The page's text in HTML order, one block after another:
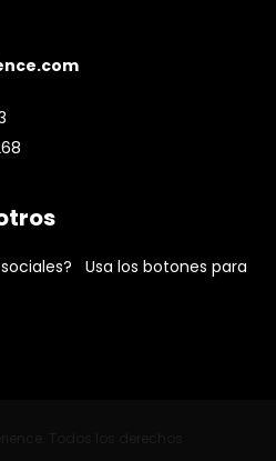
Usa los botones para